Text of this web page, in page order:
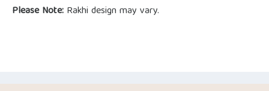
Please Note: Rakhi design may vary.